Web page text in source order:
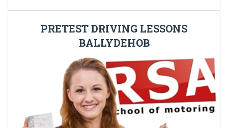
PRETEST DRIVING LESSONS
BALLYDEHOB